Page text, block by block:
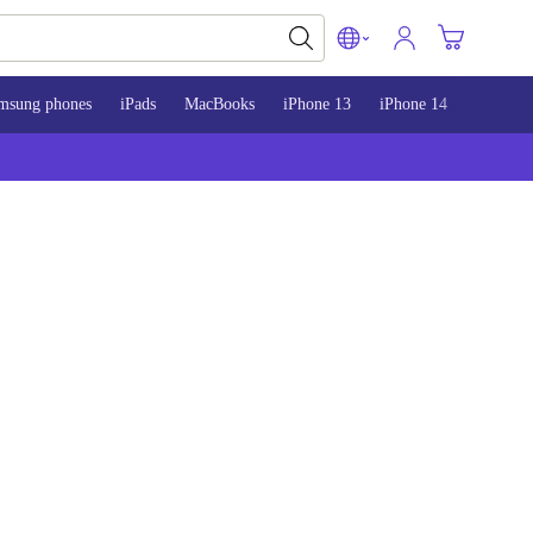
phones iPads MacBooks iPhone 13 iPhone 14